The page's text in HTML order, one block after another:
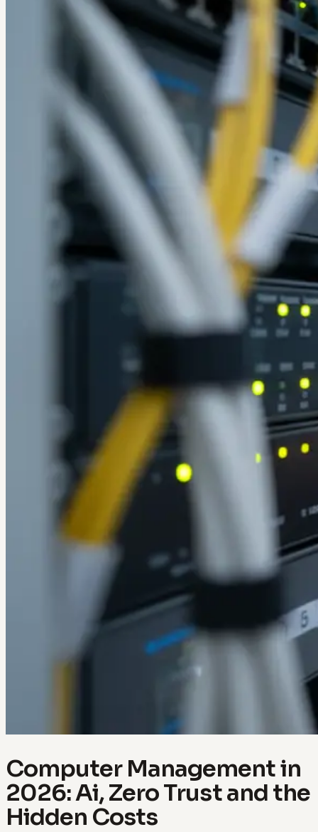
Computer Management in
2026: Ai, Zero Trust and the
Hidden Costs